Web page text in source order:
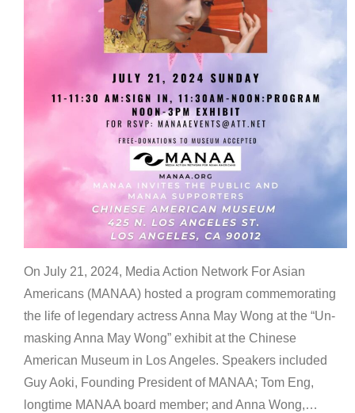
On July 21, 2024, Media Action Network For Asian
Americans (MANAA) hosted a program commemorating
the life of legendary actress Anna May Wong at the “Un-
masking Anna May Wong” exhibit at the Chinese
American Museum in Los Angeles. Speakers included
Guy Aoki, Founding President of MANAA; Tom Eng,
longtime MANAA board member; and Anna Wong,…